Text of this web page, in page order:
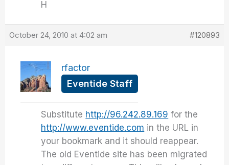
H
October 24, 2010 at 4:02 am #120893
rfactor
Eventide Staff
Substitute http://96.242.89.169 for the
http://www.eventide.com in the URL in
your bookmark and it should reappear.
The old Eventide site has been migrated